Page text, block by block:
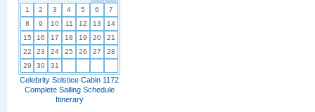
1 2 3 4 5 6
7
8
9 10 11 12 13
14
15
16 17 18 19 20
21
22
23 24 25 26 27
28
29
30 31
Celebrity Solstice Cabin 1172
Complete Sailing Schedule
Itinerary